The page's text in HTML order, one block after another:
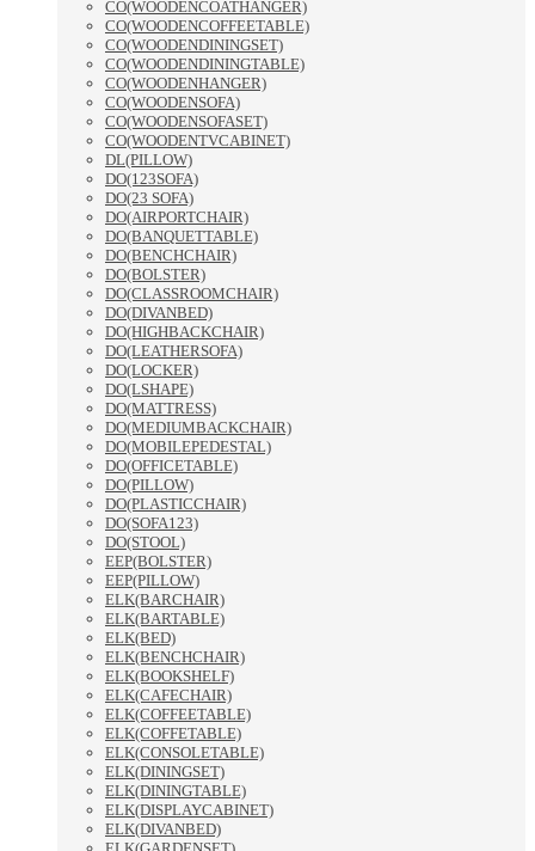
CO(WOODENCOATHANGER)
CO(WOODENCOFFEETABLE)
CO(WOODENDININGSET)
CO(WOODENDININGTABLE)
CO(WOODENHANGER)
CO(WOODENSOFA)
CO(WOODENSOFASET)
CO(WOODENTVCABINET)
DL(PILLOW)
DO(123SOFA)
DO(23 SOFA)
DO(AIRPORTCHAIR)
DO(BANQUETTABLE)
DO(BENCHCHAIR)
DO(BOLSTER)
DO(CLASSROOMCHAIR)
DO(DIVANBED)
DO(HIGHBACKCHAIR)
DO(LEATHERSOFA)
DO(LOCKER)
DO(LSHAPE)
DO(MATTRESS)
DO(MEDIUMBACKCHAIR)
DO(MOBILEPEDESTAL)
DO(OFFICETABLE)
DO(PILLOW)
DO(PLASTICCHAIR)
DO(SOFA123)
DO(STOOL)
EEP(BOLSTER)
EEP(PILLOW)
ELK(BARCHAIR)
ELK(BARTABLE)
ELK(BED)
ELK(BENCHCHAIR)
ELK(BOOKSHELF)
ELK(CAFECHAIR)
ELK(COFFEETABLE)
ELK(COFFETABLE)
ELK(CONSOLETABLE)
ELK(DININGSET)
ELK(DININGTABLE)
ELK(DISPLAYCABINET)
ELK(DIVANBED)